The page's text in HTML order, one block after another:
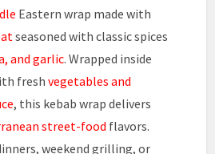
Eastern wrap made with
seasoned with classic spices
and garlic. Wrapped inside
freshvegetables and
, this kebab wrap delivers
street-food flavors.
weekend grilling, or